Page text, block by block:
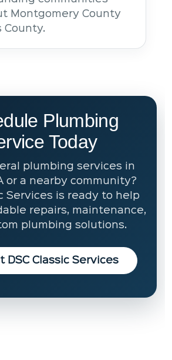
Montgomery County
County.
Plumbing
Today
plumbing services in
or a nearby community?
Services is ready to help
repairs, maintenance,
plumbing solutions.
DSC Classic Services